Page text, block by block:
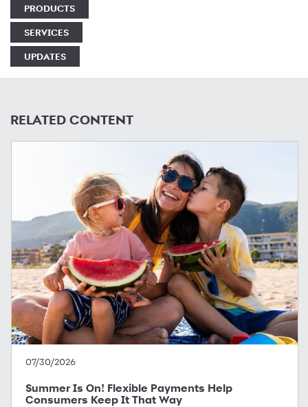
PRODUCTS
SERVICES
UPDATES
RELATED CONTENT
07/30/2026
Summer Is On! Flexible Payments Help
Consumers Keep It That Way